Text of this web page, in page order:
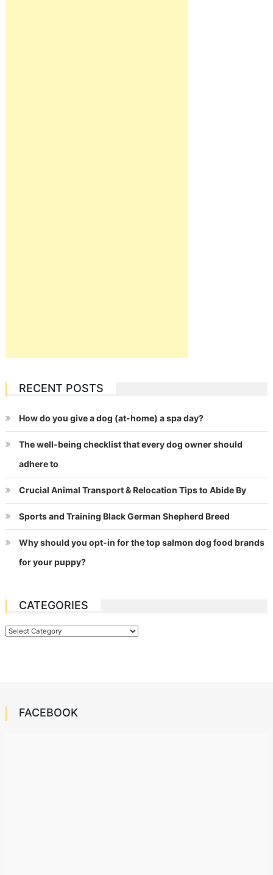
RECENT POSTS
How do you give a dog (at-home) a spa day?
The well-being checklist that every dog owner should
adhere to
Crucial Animal Transport & Relocation Tips to Abide By
Sports and Training Black German Shepherd Breed
Why should you opt-in for the top salmon dog food brands
for your puppy?
CATEGORIES
Categories
FACEBOOK